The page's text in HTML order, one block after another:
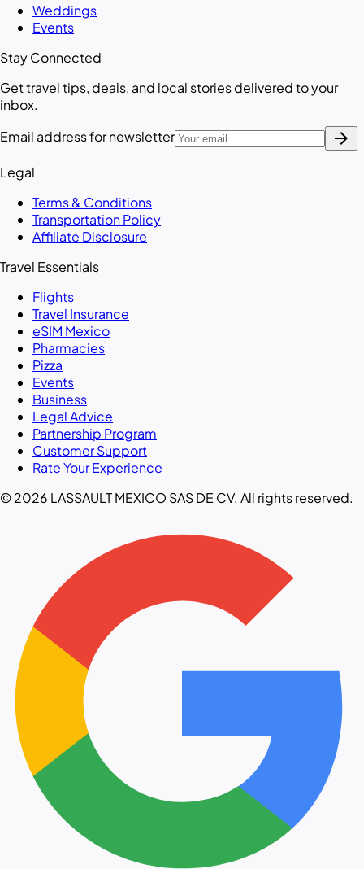
Weddings
Events
Stay Connected
Get travel tips, deals, and local stories delivered to your
inbox.
Email address for newsletter
arrow_forward
Legal
Terms & Conditions
Transportation Policy
Affiliate Disclosure
Travel Essentials
Flights
Travel Insurance
eSIM Mexico
Pharmacies
Pizza
Events
Business
Legal Advice
Partnership Program
Customer Support
Rate Your Experience
© 2026 LASSAULT MEXICO SAS DE CV. All rights reserved.